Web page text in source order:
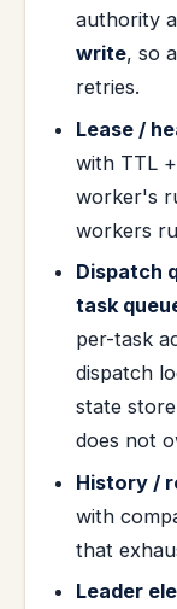
authority
write, so
retries.
Lease /
with TTL
worker's
workers
Dispatch
task
per-task
dispatch
state
does not
History /
with
that
Leader